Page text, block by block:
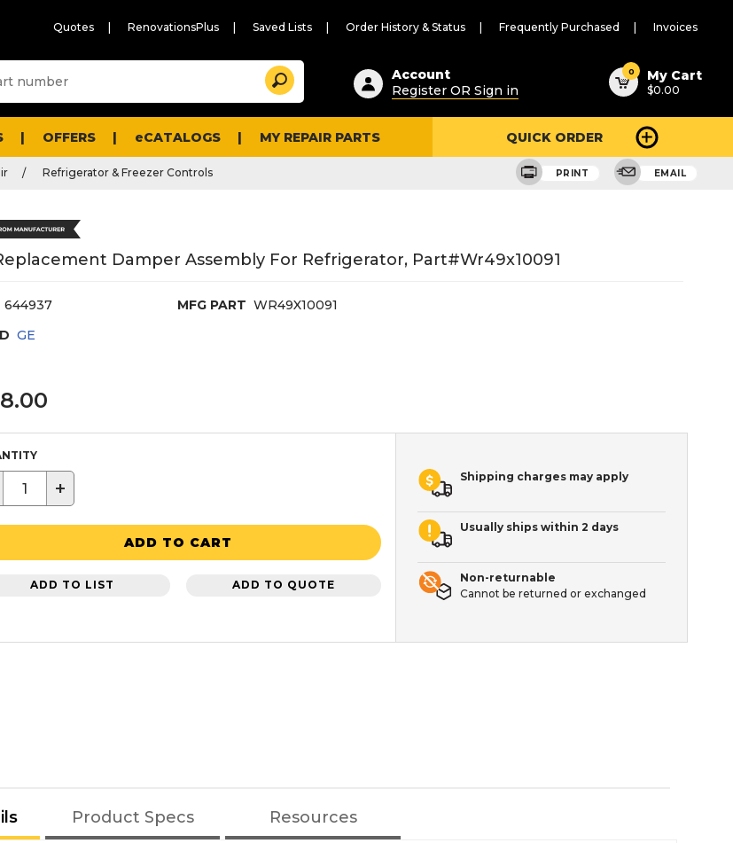
Quotes RenovationsPlus Saved Lists Order History & Status Frequently Purchased Invoices
Suggested
content
and
search
history
Search
Account
Register OR Sign in
0 My Cart
$0.00
OFFERS eCATALOGS MY REPAIR PARTS QUICK ORDER
Refrigerator & Freezer Controls PRINT EMAIL
Damper Assembly For Refrigerator, Part#wr49x10091
644937 MFG PART WR49X10091
GE
+
ADD TO CART
ADD TO LIST ADD TO QUOTE
Shipping charges may apply
Usually ships within 2 days
Non-returnable
Cannot be returned or exchanged
Product Specs Resources